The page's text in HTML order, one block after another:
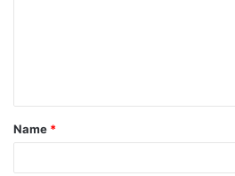
Name *